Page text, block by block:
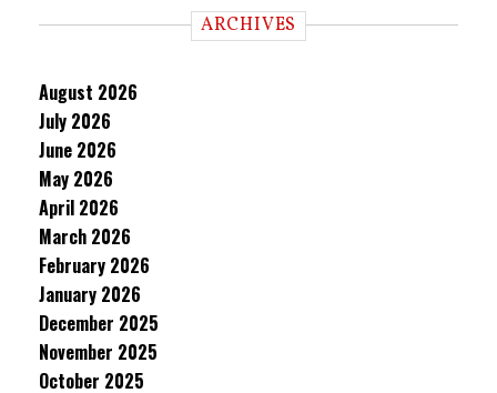
ARCHIVES
August 2026
July 2026
June 2026
May 2026
April 2026
March 2026
February 2026
January 2026
December 2025
November 2025
October 2025